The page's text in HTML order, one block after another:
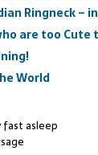
Ringneck –
are too Cute
World
fast asleep